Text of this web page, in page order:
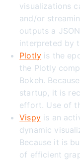
visualizations
and/or
outputs a
interpreted by
Plotly is the
the Plotly
Bokeh.
startup, it is
effort. Use of
Vispyis an
dynamic
Because it is
of efficient